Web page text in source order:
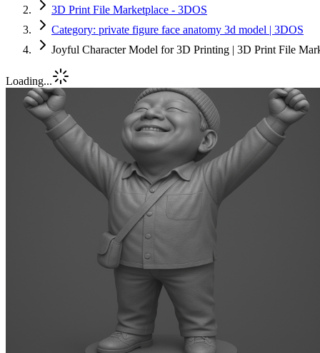
3D Print File Marketplace - 3DOS
Category: private figure face anatomy 3d model | 3DOS
Joyful Character Model for 3D Printing | 3D Print File
Loading...